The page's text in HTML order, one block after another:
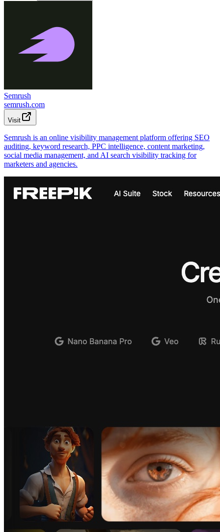
Semrush
semrush.com
Visit
Semrush is an online visibility management platform offering SEO
auditing, keyword research, PPC intelligence, content marketing,
social media management, and AI search visibility tracking for
marketers and agencies.